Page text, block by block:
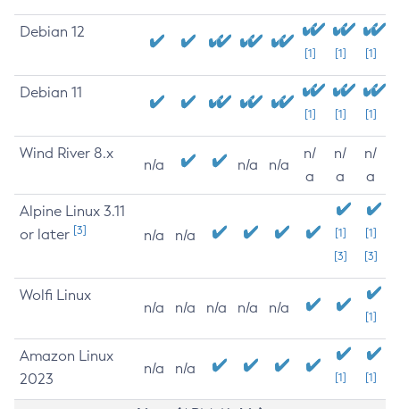
Debian 12
[1] [1] [1]
Debian 11
[1] [1] [1]
Wind River 8.x
n/a n/a n/a
n/
a
n/
a
n/
a
Alpine Linux 3.11
or later [3] n/a n/a
[1]
[3]
[1]
[3]
Wolfi Linux
n/a n/a n/a n/a n/a
[1]
Amazon Linux
2023
n/a n/a
[1] [1]